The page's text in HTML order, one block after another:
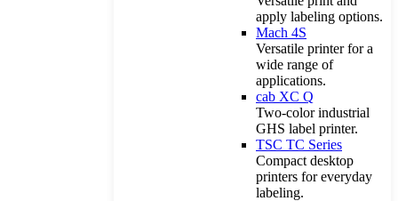
apply labeling options.
Mach 4S
Versatile printer for a
wide range of
applications.
cab XC Q
Two-color industrial
GHS label printer.
TSC TC Series
Compact desktop
printers for everyday
labeling.